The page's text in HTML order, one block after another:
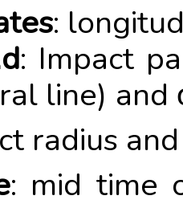
:
: Impact
line) and
radius
: mid time